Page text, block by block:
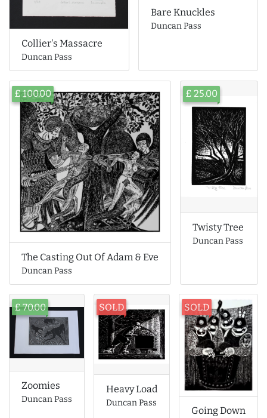
Collier's Massacre
Duncan Pass
Bare Knuckles
Duncan Pass
£ 100.00
The Casting Out Of Adam & Eve
Duncan Pass
£ 25.00
Twisty Tree
Duncan Pass
£ 70.00
Zoomies
Duncan Pass
SOLD
Heavy Load
Duncan Pass
SOLD
Going Down